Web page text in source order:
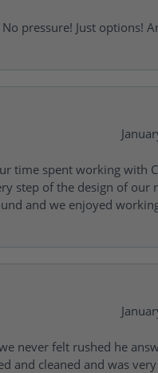
pressure! Just options!
time spent working with
step of the design of our
and we enjoyed
never felt rushed he
and cleaned and was very